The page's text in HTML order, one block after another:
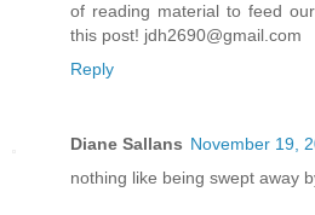
of reading material to feed
this post! jdh2690@gmail.com
Reply
Diane Sallans November 19,
nothing like being swept away